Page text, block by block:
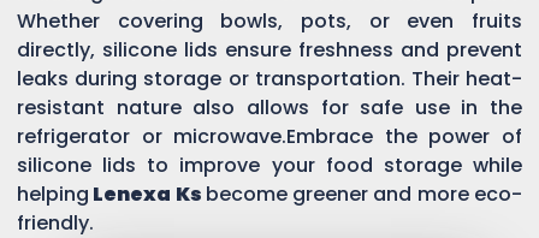
Whether covering bowls, pots, or even fruits
directly, silicone lids ensure freshness and prevent
leaks during storage or transportation. Their heat-
resistant nature also allows for safe use in the
refrigerator or microwave.Embrace the power of
silicone lids to improve your food storage while
helping Lenexa Ks become greener and more eco-
friendly.